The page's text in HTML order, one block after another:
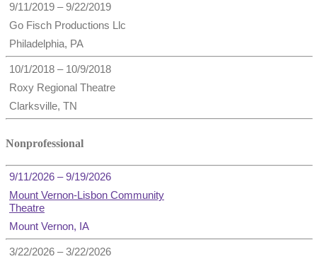
9/11/2019 – 9/22/2019
Go Fisch Productions Llc
Philadelphia, PA
10/1/2018 – 10/9/2018
Roxy Regional Theatre
Clarksville, TN
Nonprofessional
9/11/2026 – 9/19/2026
Mount Vernon-Lisbon Community
Theatre
Mount Vernon, IA
3/22/2026 – 3/22/2026